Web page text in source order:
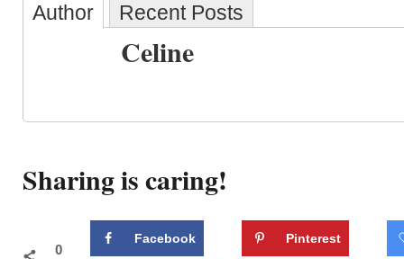
Author Recent Posts
Celine
Sharing is caring!
0
Facebook Pinterest